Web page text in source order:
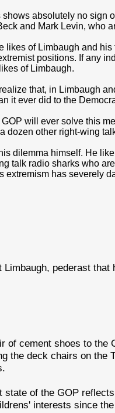
absolutely no sign
and Mark Levin, who
likes of Limbaugh and
positions. If any
of Limbaugh.
that, in Limbaugh
it ever did to the
will ever solve this
dozen other right-wing
dilemma himself. He
talk radio sharks who
extremism has severely
pederast
of cement shoes to the
the deck chairs on
state of the GOP
interests since